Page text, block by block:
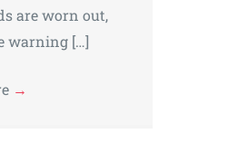
are worn out,
warning […]
→